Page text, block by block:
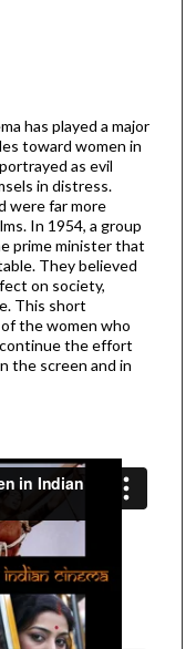
has played a major
toward women in
as evil
in distress.
were far more
In 1954, a group
prime minister that
They believed
on society,
This short
the women who
the effort
the screen and in